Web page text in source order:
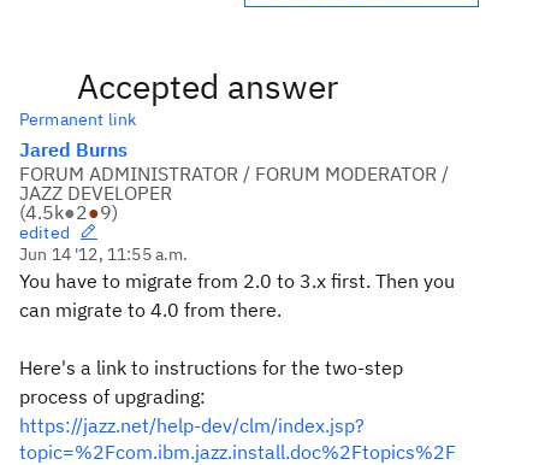
Accepted answer
Permanent link
Jared Burns
FORUM ADMINISTRATOR / FORUM MODERATOR /
JAZZ DEVELOPER
(4.5k●2●9)
edited
Jun 14 '12, 11:55 a.m.
You have to migrate from 2.0 to 3.x first. Then you
can migrate to 4.0 from there.
Here's a link to instructions for the two-step
process of upgrading:
https://jazz.net/help-dev/clm/index.jsp?
topic=%2Fcom.ibm.jazz.install.doc%2Ftopics%2F